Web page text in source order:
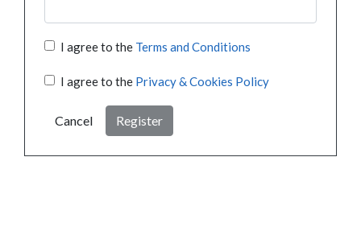
I agree to the Terms and Conditions
I agree to the Privacy & Cookies Policy
Cancel